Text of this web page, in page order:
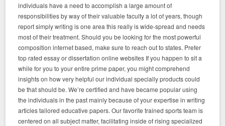
individuals have a need to accomplish a large amount of
responsibilities by way of their valuable faculty a lot of years, though
report simply writing is one area this really is wide-spread and needs
most of their treatment. Should you be looking for the most powerful
composition internet based, make sure to reach out to states. Prefer
top rated essay or dissertation online websites If you happen to sit a
while for you to your entire prime paper, you might comprehend
insights on how very helpful our individual specially products could
be that should be. We’re certified and have became popular using
the individuals in the past mainly because of your expertise in writing
articles tailored educative papers. Our favorite trained sports team is
centered on all subject matter, facilitating inside of rising specialized